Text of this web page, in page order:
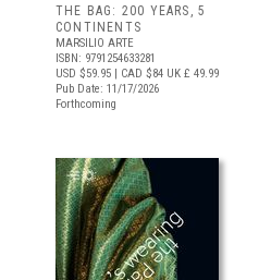
THE BAG: 200 YEARS, 5
CONTINENTS
MARSILIO ARTE
ISBN: 9791254633281
USD $59.95 | CAD $84 UK £ 49.99
Pub Date: 11/17/2026
Forthcoming